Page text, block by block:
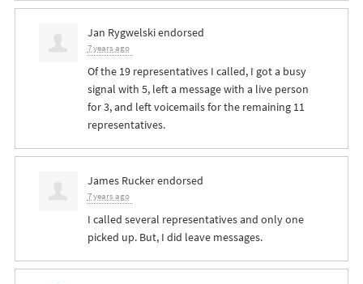
Jan Rygwelskiendorsed
7 years ago
Of the 19 representatives I called, I got a busy
signal with 5, left a message with a live person
for 3, and left voicemails for the remaining 11
representatives.
James Ruckerendorsed
7 years ago
I called several representatives and only one
picked up. But, I did leave messages.